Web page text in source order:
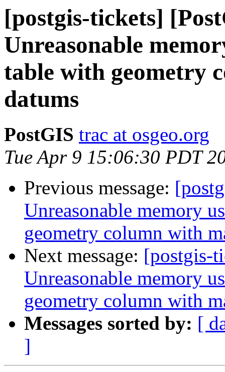
[postgis-tickets]
Unreasonable
table with geometry
datums
PostGIS trac at osgeo.org
Tue Apr 9 15:06:30 PDT
Previous message:
Unreasonable memory
geometry column with
Next message: [postgis-
Unreasonable memory
geometry column with
Messages sorted by: [
]